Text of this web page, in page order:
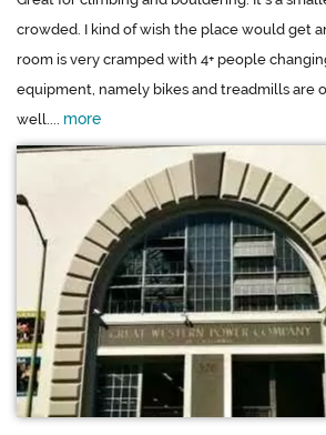
crowded. I kind of wish the place would get
room is very cramped with 4+ people
equipment, namely bikes and treadmills are
well.... more